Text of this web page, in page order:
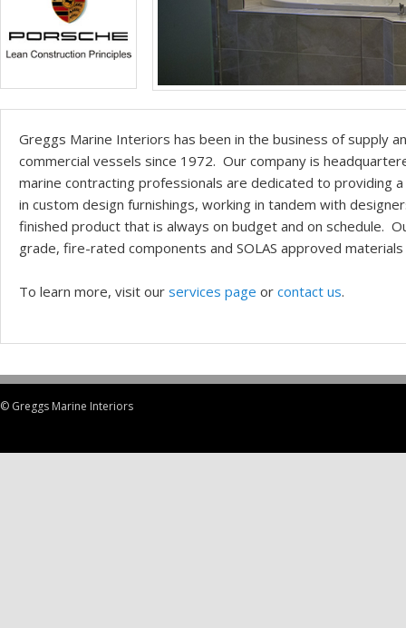
Greggs Marine Interiors has been in the business of supply
commercial vessels since 1972. Our company is
marine contracting professionals are dedicated to providing
in custom design furnishings, working in tandem with
finished product that is always on budget and on schedule.
grade, fire-rated components and SOLAS approved
To learn more, visit our services page or contact us.
© Greggs Marine Interiors